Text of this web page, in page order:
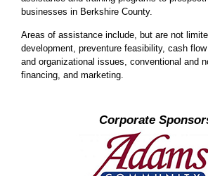
businesses in Berkshire County.
Areas of assistance include, but are not
development, preventure feasibility, cash
and organizational issues, conventional and
financing, and marketing.
Corporate